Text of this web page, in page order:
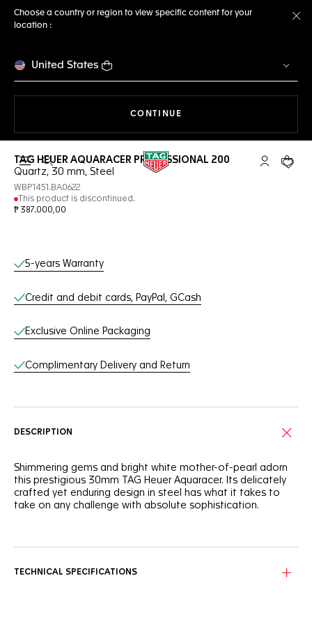
Choose a country or region to view specific content for your
location :
United States
CONTINUE
Open the search My TAGYour
TAG HEUER AQUARACER PROFESSIONAL 200
Quartz, 30 mm, Steel
WBP1451.BA0622
This product is discontinued.
₱ 387.000,00
Online Services
5-years Warranty
Credit and debit cards, PayPal, GCash
Exclusive Online Packaging
Complimentary Delivery and Return
DESCRIPTION
Shimmering gems and bright white mother-of-pearl adorn
this prestigious 30mm TAG Heuer Aquaracer. Its delicately
crafted yet enduring design in steel has what it takes to
take on any challenge with absolute sophistication.
and carats: 1.6mm (0.6ct), 1.5mm (0.6ct) and 1.4mm (0.5ct).
TECHNICAL SPECIFICATIONS